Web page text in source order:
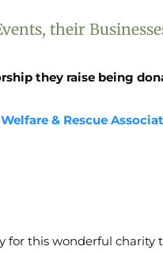
their
they raise being
& Rescue
for this wonderful